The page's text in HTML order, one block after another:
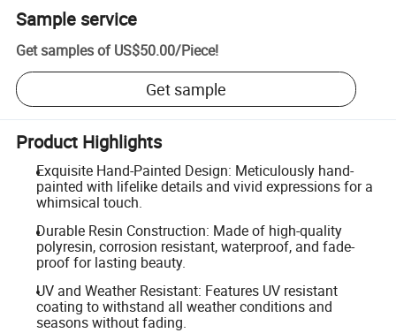
Sample service
Get samples of US$50.00/Piece!
Get sample
Product Highlights
Exquisite Hand-Painted Design: Meticulously hand-
painted with lifelike details and vivid expressions for a
whimsical touch.
Durable Resin Construction: Made of high-quality
polyresin, corrosion resistant, waterproof, and fade-
proof for lasting beauty.
UV and Weather Resistant: Features UV resistant
coating to withstand all weather conditions and
seasons without fading.